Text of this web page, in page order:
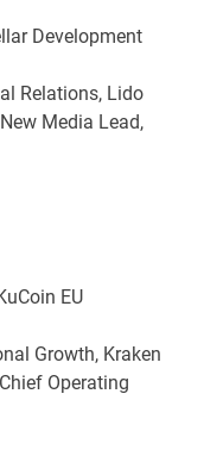
Development
Relations, Lido
Media Lead,
EU
Growth, Kraken
Operating